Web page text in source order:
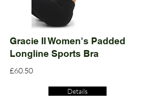
Gracie II Women's Padded
Longline Sports Bra
£60.50
Details